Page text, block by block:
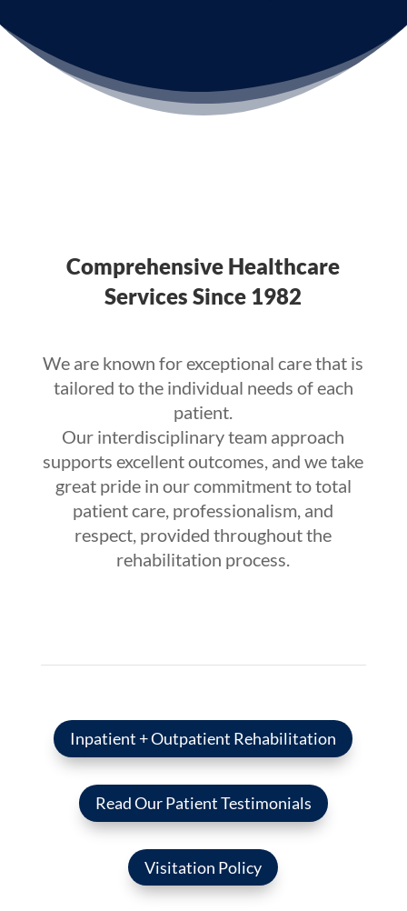
Comprehensive Healthcare
Services Since 1982
We are known for exceptional care that is
tailored to the individual needs of each
patient.
Our interdisciplinary team approach
supports excellent outcomes, and we take
great pride in our commitment to total
patient care, professionalism, and
respect, provided throughout the
rehabilitation process.
Inpatient + Outpatient Rehabilitation
Read Our Patient Testimonials
Visitation Policy